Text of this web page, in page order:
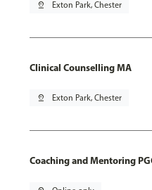
pin_drop Exton Park, Chester
Clinical Counselling MA
pin_drop Exton Park, Chester
Coaching and Mentoring